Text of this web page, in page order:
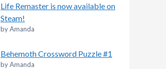
Life Remaster is now available on
Steam!
by Amanda
Behemoth Crossword Puzzle #1
by Amanda